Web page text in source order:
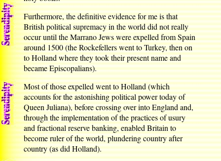
Furthermore, the definitive evidence for me is that
British political supremacy in the world did not really
occur until the Marrano Jews were expelled from Spain
around 1500 (the Rockefellers went to Turkey, then on
to Holland where they took their present name and
became Episcopalians).
Most of those expelled went to Holland (which
accounts for the astonishing political power today of
Queen Juliana), before crossing over into England and,
through the implementation of the practices of usury
and fractional reserve banking, enabled Britain to
become ruler of the world, plundering country after
country (as did Holland).